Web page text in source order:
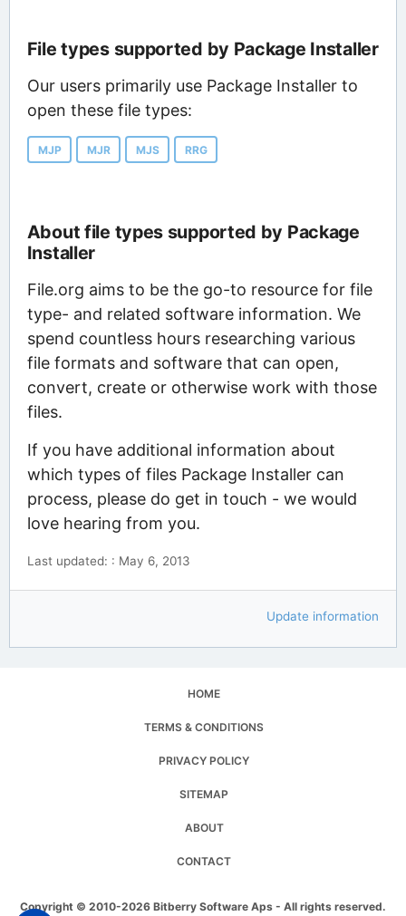
File types supported by Package Installer
Our users primarily use Package Installer to
open these file types:
MJP MJR MJS RRG
About file types supported by Package
Installer
File.org aims to be the go-to resource for file
type- and related software information. We
spend countless hours researching various
file formats and software that can open,
convert, create or otherwise work with those
files.
If you have additional information about
which types of files Package Installer can
process, please do get in touch - we would
love hearing from you.
Last updated: : May 6, 2013
Update information
HOME
TERMS & CONDITIONS
PRIVACY POLICY
SITEMAP
ABOUT
CONTACT
Copyright © 2010-2026 Bitberry Software Aps - All rights reserved.